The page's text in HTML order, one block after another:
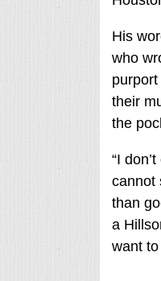
His
who
their
the
“I
cannot
than
a
want